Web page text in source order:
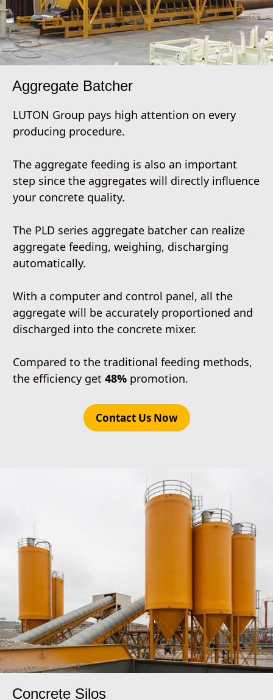
Aggregate Batcher
LUTON Group pays high attention on every
producing procedure.
The aggregate feeding is also an important
step since the aggregates will directly influence
your concrete quality.
The PLD series aggregate batcher can realize
aggregate feeding, weighing, discharging
automatically.
With a computer and control panel, all the
aggregate will be accurately proportioned and
discharged into the concrete mixer.
Compared to the traditional feeding methods,
the efficiency get 48% promotion.
Contact Us Now
Concrete Silos